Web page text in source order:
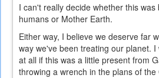
I can't really decide whether this
humans or Mother Earth.
Either way, I believe we deserve far
way we've been treating our planet.
at all if this was a little present from
throwing a wrench in the plans of the